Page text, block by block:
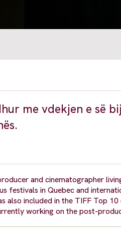
me vdekjen e së
and cinematographer
festivals in Quebec and
also included in the TIFF Top
working on the post-